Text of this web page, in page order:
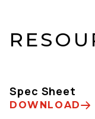
Spec Sheet
DOWNLOAD